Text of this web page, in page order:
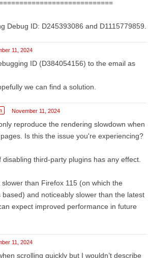
Debug ID: D245393086 and D1115779859.
11, 2024
ID (D384054156) to the email as
we can find a solution.
November 11, 2024
reproduce the rendering slowdown when
Is this the issue you're experiencing?
third-party plugins has any effect.
than Firefox 115 (on which the
and noticeably slower than the latest
expect improved performance in future
11, 2024
scrolling quickly but I wouldn’t describe